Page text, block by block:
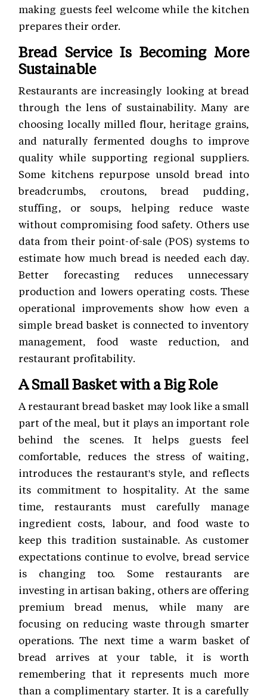
making guests feel welcome while the kitchen
prepares their order.
Bread Service Is Becoming More
Sustainable
Restaurants are increasingly looking at bread
through the lens of sustainability. Many are
choosing locally milled flour, heritage grains,
and naturally fermented doughs to improve
quality while supporting regional suppliers.
Some kitchens repurpose unsold bread into
breadcrumbs, croutons, bread pudding,
stuffing, or soups, helping reduce waste
without compromising food safety. Others use
data from their point-of-sale (POS) systems to
estimate how much bread is needed each day.
Better forecasting reduces unnecessary
production and lowers operating costs. These
operational improvements show how even a
simple bread basket is connected to inventory
management, food waste reduction, and
restaurant profitability.
A Small Basket with a Big Role
A restaurant bread basket may look like a small
part of the meal, but it plays an important role
behind the scenes. It helps guests feel
comfortable, reduces the stress of waiting,
introduces the restaurant's style, and reflects
its commitment to hospitality. At the same
time, restaurants must carefully manage
ingredient costs, labour, and food waste to
keep this tradition sustainable. As customer
expectations continue to evolve, bread service
is changing too. Some restaurants are
investing in artisan baking, others are offering
premium bread menus, while many are
focusing on reducing waste through smarter
operations. The next time a warm basket of
bread arrives at your table, it is worth
remembering that it represents much more
than a complimentary starter. It is a carefully